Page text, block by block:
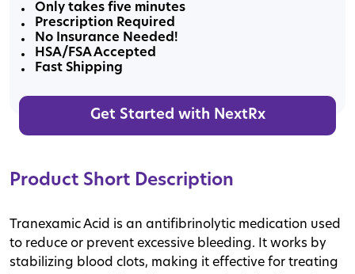
Only takes five minutes
Prescription Required
No Insurance Needed!
HSA/FSA Accepted
Fast Shipping
Get Started with NextRx
Product Short Description
Tranexamic Acid is an antifibrinolytic medication used
to reduce or prevent excessive bleeding. It works by
stabilizing blood clots, making it effective for treating